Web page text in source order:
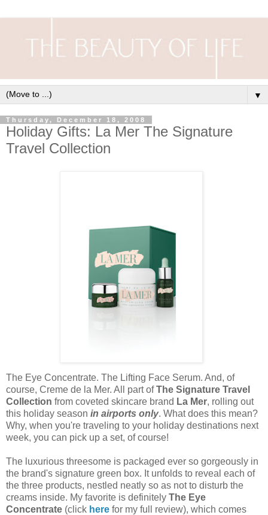
▼
Thursday, December 18, 2008
Holiday Gifts: La Mer The Signature
Travel Collection
The Eye Concentrate. The Lifting Face Serum. And, of
course, Creme de la Mer. All part ofThe Signature Travel
Collection from coveted skincare brand La Mer, rolling out
this holiday season in airports only. What does this mean?
Why, when you're traveling to your holiday destinations next
week, you can pick up a set, of course!
The luxurious threesome is packaged ever so gorgeously in
the brand's signature green box. It unfolds to reveal each of
the three products, nestled neatly so as not to disturb the
creams inside. My favorite is definitely The Eye
Concentrate (click here for my full review), which comes